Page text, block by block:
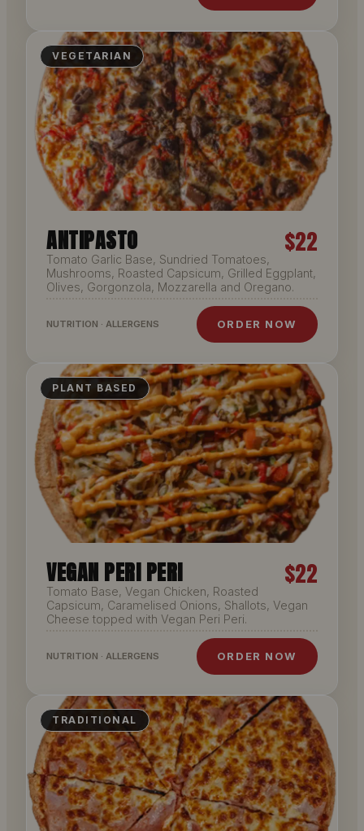
VEGETARIAN
ANTIPASTO $22
Tomato Garlic Base, Sundried Tomatoes,
Mushrooms, Roasted Capsicum, Grilled Eggplant,
Olives, Gorgonzola, Mozzarella and Oregano.
NUTRITION · ALLERGENS ORDER NOW
PLANT BASED
VEGAN PERI PERI $22
Tomato Base, Vegan Chicken, Roasted
Capsicum, Caramelised Onions, Shallots, Vegan
Cheese topped with Vegan Peri Peri.
NUTRITION · ALLERGENS ORDER NOW
TRADITIONAL